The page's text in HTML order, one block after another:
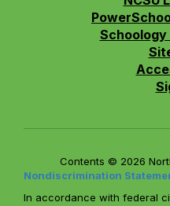
Contents © 2026
Nondiscrimination
In accordance with federal